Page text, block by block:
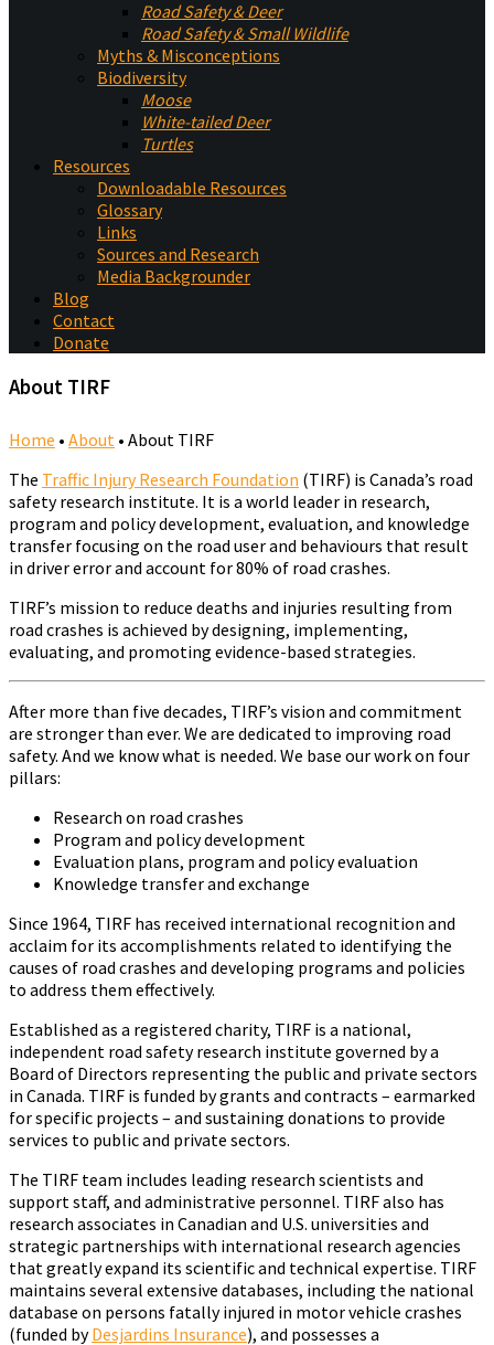
Road Safety & Deer
Road Safety & Small Wildlife
Myths & Misconceptions
Biodiversity
Moose
White-tailed Deer
Turtles
Resources
Downloadable Resources
Glossary
Links
Sources and Research
Media Backgrounder
Blog
Contact
Donate
About TIRF
Home • About • About TIRF
The Traffic Injury Research Foundation (TIRF) is Canada’s road
safety research institute. It is a world leader in research,
program and policy development, evaluation, and knowledge
transfer focusing on the road user and behaviours that result
in driver error and account for 80% of road crashes.
TIRF’s mission to reduce deaths and injuries resulting from
road crashes is achieved by designing, implementing,
evaluating, and promoting evidence-based strategies.
After more than five decades, TIRF’s vision and commitment
are stronger than ever. We are dedicated to improving road
safety. And we know what is needed. We base our work on four
pillars:
Research on road crashes
Program and policy development
Evaluation plans, program and policy evaluation
Knowledge transfer and exchange
Since 1964, TIRF has received international recognition and
acclaim for its accomplishments related to identifying the
causes of road crashes and developing programs and policies
to address them effectively.
Established as a registered charity, TIRF is a national,
independent road safety research institute governed by a
Board of Directors representing the public and private sectors
in Canada. TIRF is funded by grants and contracts – earmarked
for specific projects – and sustaining donations to provide
services to public and private sectors.
The TIRF team includes leading research scientists and
support staff, and administrative personnel. TIRF also has
research associates in Canadian and U.S. universities and
strategic partnerships with international research agencies
that greatly expand its scientific and technical expertise. TIRF
maintains several extensive databases, including the national
database on persons fatally injured in motor vehicle crashes
(funded byDesjardins Insurance), and possesses a